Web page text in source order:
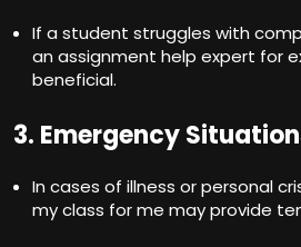
If a student struggles with
an assignment help expert for
beneficial.
3. Emergency
In cases of illness or personal
my class for me may provide